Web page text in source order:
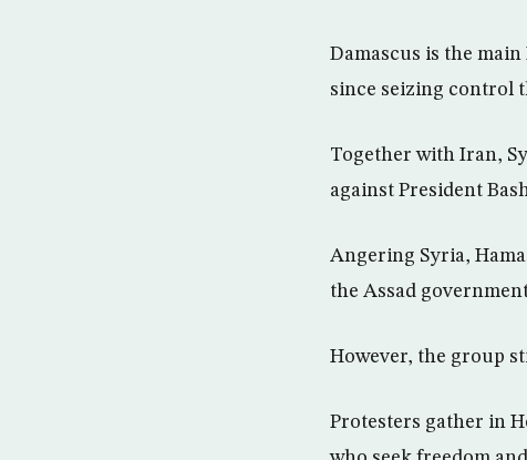
Damascus is the
since seizing control
Together with Iran,
against President
Angering Syria,
the Assad
However, the group
Protesters gather in